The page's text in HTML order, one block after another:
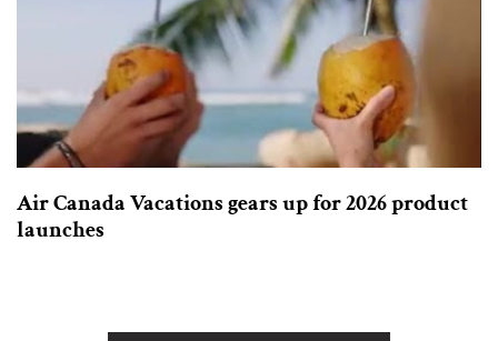
Air Canada Vacations gears up for 2026 product
launches